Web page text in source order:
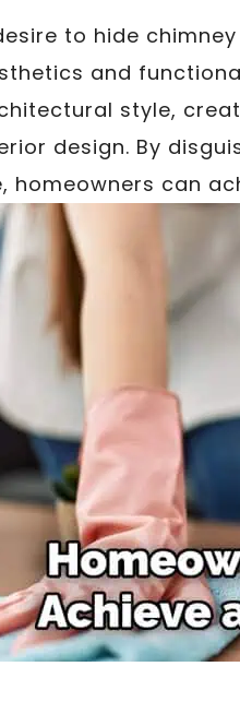
to hide
and
style,
design. By
homeowners can